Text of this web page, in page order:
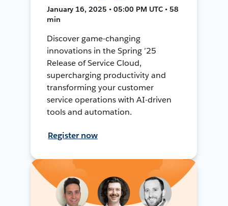
January 16, 2025 • 05:00 PM UTC • 58
min
Discover game-changing
innovations in the Spring ’25
Release of Service Cloud,
supercharging productivity and
transforming your customer
service operations with AI-driven
tools and automation.
Register now